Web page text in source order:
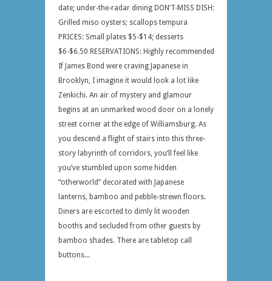
date; under-the-radar dining DON’T-MISS DISH:
Grilled miso oysters; scallops tempura
PRICES: Small plates $5-$14; desserts
$6-$6.50 RESERVATIONS: Highly recommended
If James Bond were craving Japanese in
Brooklyn, I imagine it would look a lot like
Zenkichi. An air of mystery and glamour
begins at an unmarked wood door on a lonely
street corner at the edge of Williamsburg. As
you descend a flight of stairs into this three-
story labyrinth of corridors, you’ll feel like
you’ve stumbled upon some hidden
“otherworld” decorated with Japanese
lanterns, bamboo and pebble-strewn floors.
Diners are escorted to dimly lit wooden
booths and secluded from other guests by
bamboo shades. There are tabletop call
buttons...